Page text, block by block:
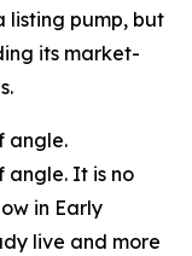
listing pump, but
its market-
angle.
It is no
in Early
live and more